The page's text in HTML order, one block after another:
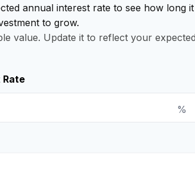
annual interest rate to see how long it
to grow.
value. Update it to reflect your expected
%